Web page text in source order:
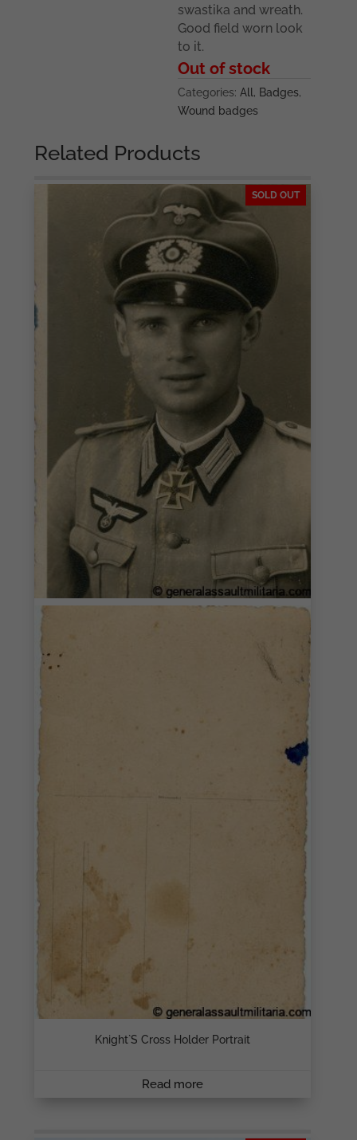
swastika and wreath.
Good field worn look
to it.
Out of stock
Categories:All, Badges,
Wound badges
Related Products
SOLD OUT
Knight`s Cross Holder Portrait
Read more